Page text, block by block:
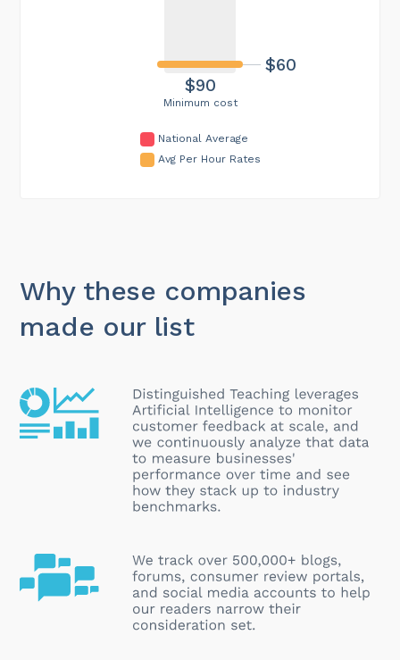
Minimum cost
$90
$60
National Average
Avg Per Hour Rates
Why these companies
made our list